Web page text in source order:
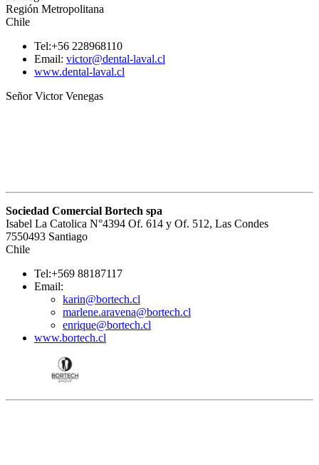
Región Metropolitana
Chile
Tel:+56 228968110
Email: victor@dental-laval.cl
www.dental-laval.cl
Señor Victor Venegas
Sociedad Comercial Bortech spa
Isabel La Catolica N°4394 Of. 614 y Of. 512, Las Condes
7550493 Santiago
Chile
Tel:+569 88187117
Email:
karin@bortech.cl
marlene.aravena@bortech.cl
enrique@bortech.cl
www.bortech.cl